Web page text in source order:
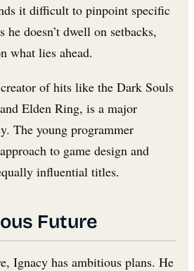
it difficult to pinpoint specific
doesn’t dwell on setbacks,
what lies ahead.
of hits like the Dark Souls
Elden Ring, is a major
The young programmer
to game design and
influential titles.
Future
Ignacy has ambitious plans. He